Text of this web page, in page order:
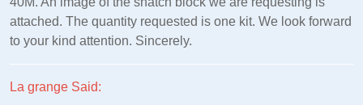
attached. The quantity requested is one kit. We look forward
to your kind attention. Sincerely.
La grange Said: